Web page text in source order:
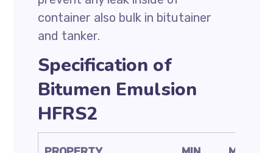
container also bulk in bitutainer
and tanker.
Specification of
Bitumen Emulsion
HFRS2